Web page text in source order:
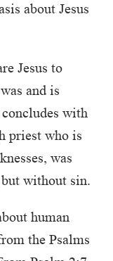
about Jesus
Jesus to
and is
with
priest who is
was
without sin.
human
the Psalms